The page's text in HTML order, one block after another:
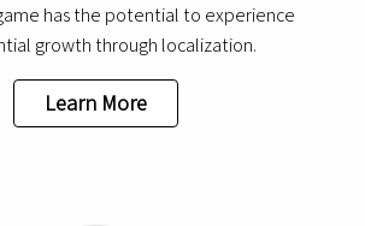
has the potential to experience
growth through localization.
Learn More